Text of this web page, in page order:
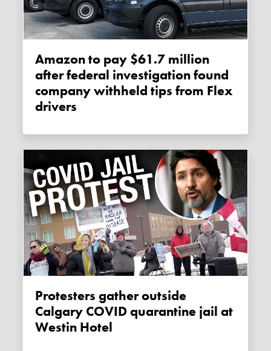
Amazon to pay $61.7 million
after federal investigation found
company withheld tips from Flex
drivers
Protesters gather outside
Calgary COVID quarantine jail at
Westin Hotel